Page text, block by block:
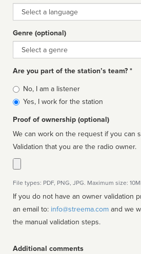
Language
Genre (optional)
Genre
Are you part of the station’s team? *
Is
affiliated
No, I am a listener
Yes, I work for the station
Proof of ownership (optional)
We can work on the request if you can
Validation that you are the radio owner.
File types: PDF, PNG, JPG. Maximum size:
If you do not have an owner validation
an email to: info@streema.com
the manual validation steps.
Additional comments